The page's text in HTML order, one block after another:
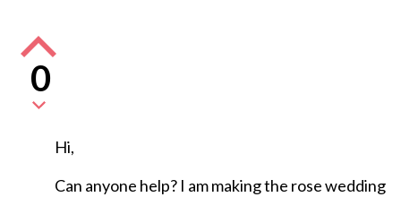
0
Hi,
Can anyone help? I am making the rose wedding